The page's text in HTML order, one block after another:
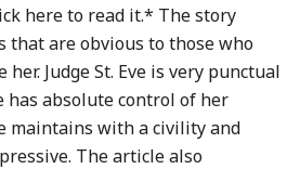
here to read it.* The story
that are obvious to those who
Judge St. Eve is very punctual
has absolute control of her
maintains with a civility and
The article also